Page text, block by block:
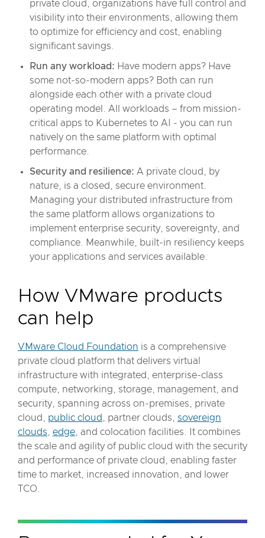
private cloud, organizations have full control and
visibility into their environments, allowing them
to optimize for efficiency and cost, enabling
significant savings.
Run any workload: Have modern apps? Have
some not-so-modern apps? Both can run
alongside each other with a private cloud
operating model. All workloads – from mission-
critical apps to Kubernetes to AI - you can run
natively on the same platform with optimal
performance.
Security and resilience: A private cloud, by
nature, is a closed, secure environment.
Managing your distributed infrastructure from
the same platform allows organizations to
implement enterprise security, sovereignty, and
compliance. Meanwhile, built-in resiliency keeps
your applications and services available.
How VMware products
can help
VMware Cloud Foundation is a comprehensive
private cloud platform that delivers virtual
infrastructure with integrated, enterprise-class
compute, networking, storage, management, and
security, spanning across on-premises, private
cloud, public cloud , partner clouds, sovereign
clouds
edge , and colocation facilities. It combines
the scale and agility of public cloud with the security
and performance of private cloud, enabling faster
time to market, increased innovation, and lower
TCO.